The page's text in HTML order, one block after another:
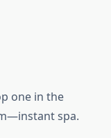
one in the
spa.